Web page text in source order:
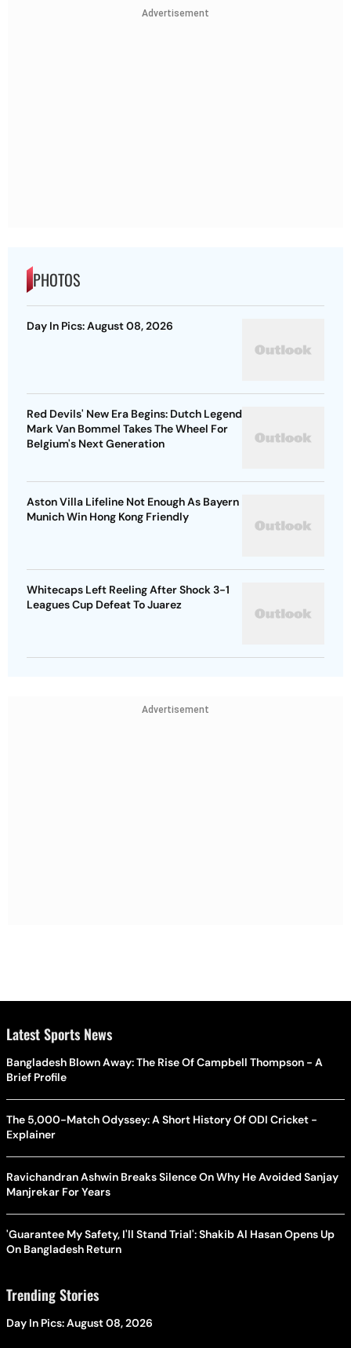
Advertisement
PHOTOS
Day In Pics: August 08, 2026
Red Devils' New Era Begins: Dutch Legend
Mark Van Bommel Takes The Wheel For
Belgium's Next Generation
Aston Villa Lifeline Not Enough As Bayern
Munich Win Hong Kong Friendly
Whitecaps Left Reeling After Shock 3-1
Leagues Cup Defeat To Juarez
Advertisement
Latest Sports News
Bangladesh Blown Away: The Rise Of Campbell Thompson - A
Brief Profile
The 5,000-Match Odyssey: A Short History Of ODI Cricket -
Explainer
Ravichandran Ashwin Breaks Silence On Why He Avoided Sanjay
Manjrekar For Years
'Guarantee My Safety, I'll Stand Trial': Shakib Al Hasan Opens Up
On Bangladesh Return
Trending Stories
Day In Pics: August 08, 2026